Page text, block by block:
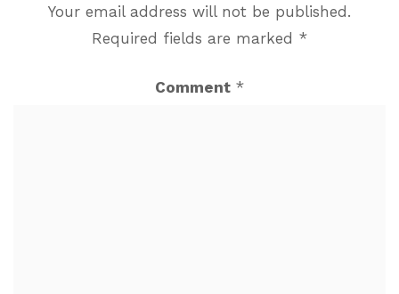
Your email address will not be published.
Required fields are marked *
Comment *